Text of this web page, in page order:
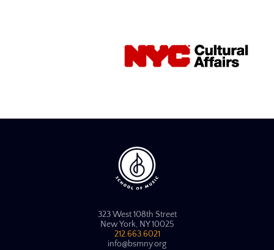
323 West 108th Street
New York, NY 10025
212.663.6021
info@bsmny.org